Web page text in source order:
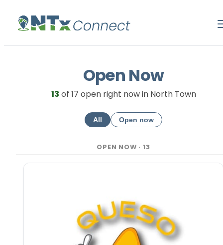
Open Now
13 of 17 open right now in North Town
All Open now
OPEN NOW · 13